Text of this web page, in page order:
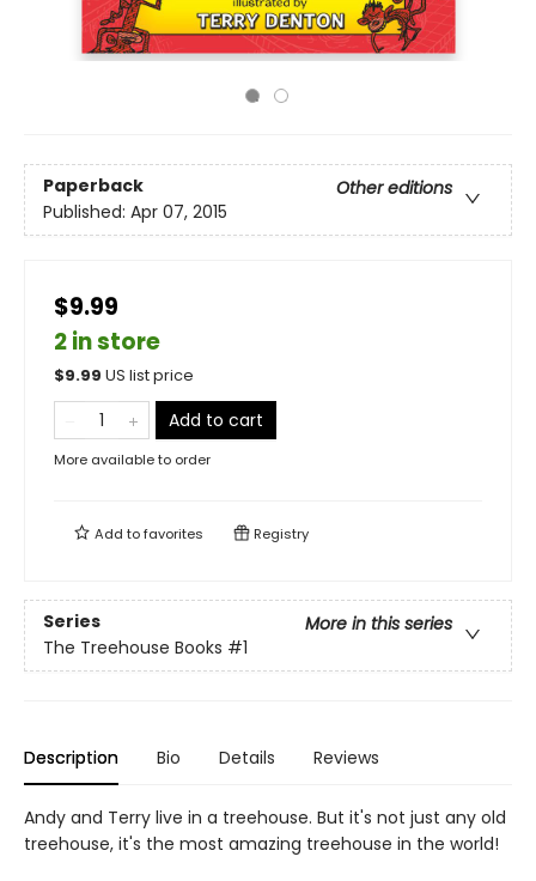
Paperback
Other editions
Published: Apr 07, 2015
$9.99
2 in store
$9.99 US list price
Add to cart
More available to order
Add tofavorites Registry
Series
More in this series
The Treehouse Books #1
Description Bio Details Reviews
Andy and Terry live in a treehouse. But it's not just any old
treehouse, it's the most amazing treehouse in the world!